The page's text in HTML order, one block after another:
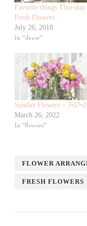
Favorite things Thursday
Fresh Flowers
July 26, 2018
In "decor"
Sunday Flowers –
March 26, 2022
In "flowers"
FLOWER
FRESH FLOWERS